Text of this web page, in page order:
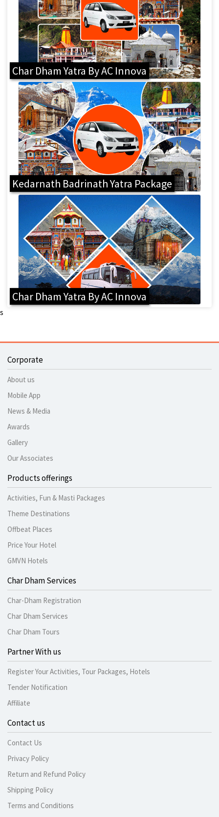
Char Dham Yatra By AC Innova
Kedarnath Badrinath Yatra Package
Char Dham Yatra By AC Innova
s
Corporate
About us
Mobile App
News & Media
Awards
Gallery
Our Associates
Products offerings
Activities, Fun & Masti Packages
Theme Destinations
Offbeat Places
Price Your Hotel
GMVN Hotels
Char Dham Services
Char-Dham Registration
Char Dham Services
Char Dham Tours
Partner With us
Register Your Activities, Tour Packages, Hotels
Tender Notification
Affiliate
Contact us
Contact Us
Privacy Policy
Return and Refund Policy
Shipping Policy
Terms and Conditions